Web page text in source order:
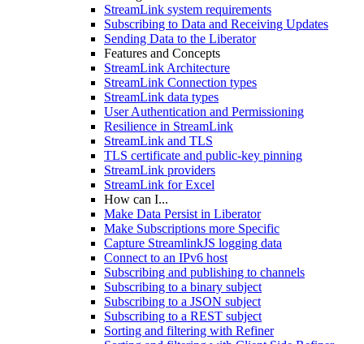
StreamLink system requirements
Subscribing to Data and Receiving Updates
Sending Data to the Liberator
Features and Concepts
StreamLink Architecture
StreamLink Connection types
StreamLink data types
User Authentication and Permissioning
Resilience in StreamLink
StreamLink and TLS
TLS certificate and public-key pinning
StreamLink providers
StreamLink for Excel
How can I...
Make Data Persist in Liberator
Make Subscriptions more Specific
Capture StreamlinkJS logging data
Connect to an IPv6 host
Subscribing and publishing to channels
Subscribing to a binary subject
Subscribing to a JSON subject
Subscribing to a REST subject
Sorting and filtering with Refiner